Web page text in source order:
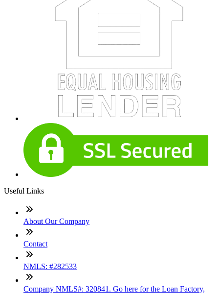
Useful Links
About Our Company
Contact
NMLS: #282533
Company NMLS#: 320841. Go here for the Loan Factory,